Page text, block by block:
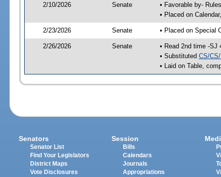
2/10/2026 Senate
• Favorable by-
• Placed on
2/23/2026 Senate • Placed on Special
2/26/2026 Senate
• Read 2nd time -SJ
• Substituted CS/
• Laid on Table,
Senators
Senator List
Find Your Legislators
District Maps
Vote Disclosures
Session
Bills
Calendars
Journals
Appropriations